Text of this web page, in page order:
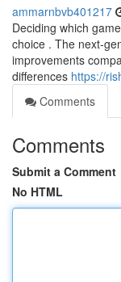
ammarnbvb401217
Deciding which
choice . The next-
improvements
differences https://
Comments
Comments
Submit a Comment
No HTML